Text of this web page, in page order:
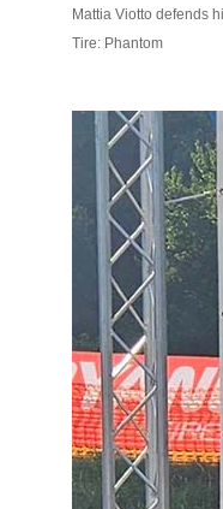
Mattia Viotto defends
Tire: Phantom